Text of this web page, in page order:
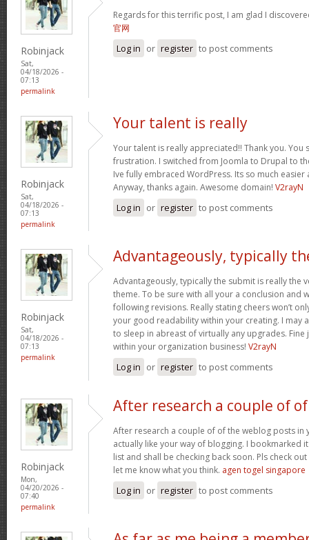
Robinjack
Sat,
04/18/2026 -
07:13
permalink
Regards for this terrific post, I am glad I
官网
Log in or register to post comments
Robinjack
Sat,
04/18/2026 -
07:13
permalink
Your talent is really
Your talent is really appreciated!! Thank you. You
frustration. I switched from Joomla to Drupal to
Ive fully embraced WordPress. Its so much easier
Anyway, thanks again. Awesome domain! V2rayN
Log in or register to post comments
Robinjack
Sat,
04/18/2026 -
07:13
permalink
Advantageously, typically
Advantageously, typically the submit is really the
theme. To be sure with all your a conclusion and
following revisions. Really stating cheers won’t
your good readability within your creating. I may
to sleep in abreast of virtually any upgrades. Fine
within your organization business! V2rayN
Log in or register to post comments
Robinjack
Mon,
04/20/2026 -
07:40
permalink
After research a couple of of
After research a couple of of the weblog posts in
actually like your way of blogging. I bookmarked
list and shall be checking back soon. Pls check
let me know what you think. agen togel singapore
Log in or register to post comments